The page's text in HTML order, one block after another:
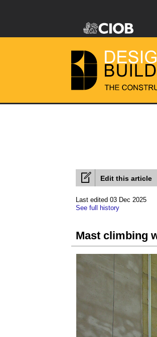
Edit this article
Last edited 03 Dec 2025
See full history
Mast climbing